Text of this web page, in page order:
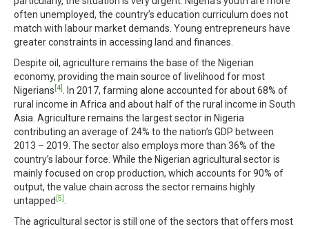
often unemployed, the country’s education curriculum does not
match with labour market demands. Young entrepreneurs have
greater constraints in accessing land and finances.
Despite oil, agriculture remains the base of the Nigerian
economy, providing the main source of livelihood for most
Nigerians [4] . In 2017, farming alone accounted for about 68% of
rural income in Africa and about half of the rural income in South
Asia. Agriculture remains the largest sector in Nigeria
contributing an average of 24% to the nation’s GDP between
2013 – 2019. The sector also employs more than 36% of the
country’s labour force. While the Nigerian agricultural sector is
mainly focused on crop production, which accounts for 90% of
output, the value chain across the sector remains highly
untapped [5] .
The agricultural sector is still one of the sectors that offers most